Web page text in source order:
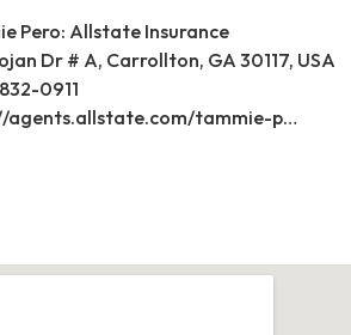
Pero: Allstate Insurance
Dr # A, Carrollton, GA 30117, USA
0911
https://agents.allstate.com/tammie-pero-carrollton-ga.html/